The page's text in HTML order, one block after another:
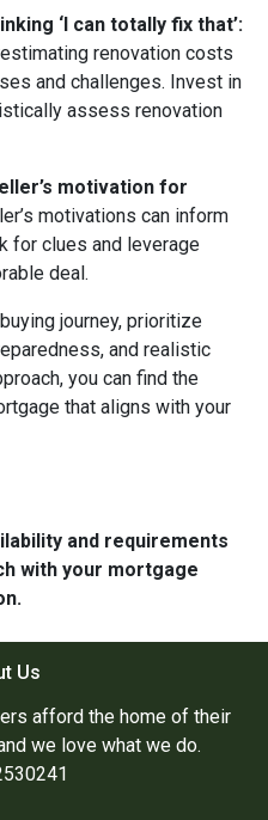
‘I can totally fix that’:
renovation costs
and challenges. Invest in
assess renovation
motivation for
motivations can inform
for clues and leverage
deal.
journey, prioritize
and realistic
you can find the
that aligns with your
and requirements
with your mortgage
Us
afford the home of their
we love what we do.